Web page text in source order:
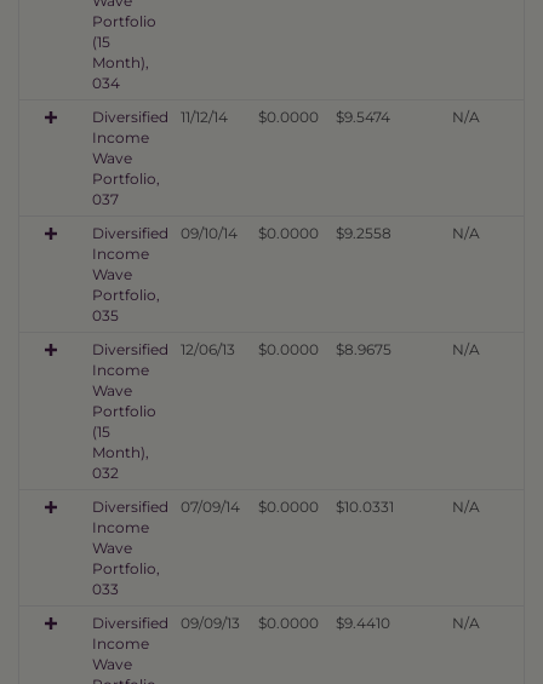
Portfolio
(15
Month),
034
Diversified
Income
Wave
Portfolio,
037
11/12/14 $0.0000 $9.5474 N/A
Diversified
Income
Wave
Portfolio,
035
09/10/14 $0.0000 $9.2558 N/A
Diversified
Income
Wave
Portfolio
(15
Month),
032
12/06/13 $0.0000 $8.9675 N/A
Diversified
Income
Wave
Portfolio,
033
07/09/14 $0.0000 $10.0331 N/A
Diversified
Income
Wave
09/09/13 $0.0000 $9.4410 N/A